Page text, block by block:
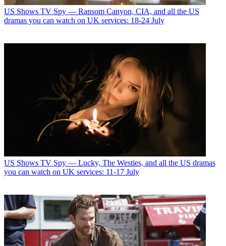
US Shows TV Spy — Ransom Canyon, CIA, and all the US
dramas you can watch on UK services: 18-24 July
US Shows TV Spy — Lucky, The Westies, and all the US dramas
you can watch on UK services: 11-17 July